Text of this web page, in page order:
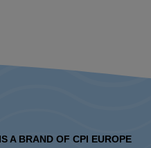
A BRAND OF CPI EUROPE